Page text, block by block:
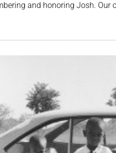
and honoring Josh. Our